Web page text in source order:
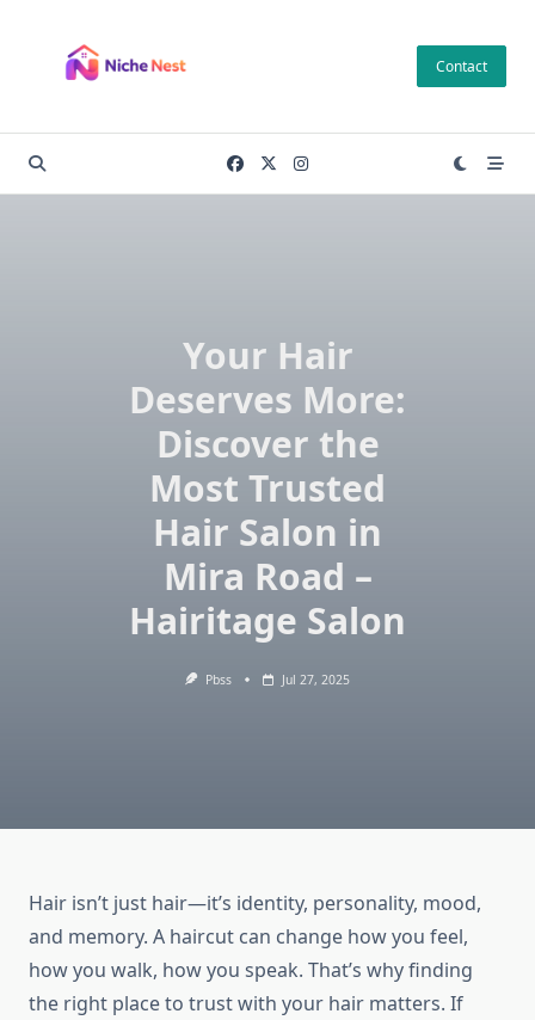
content
Contact
Your Hair
Deserves More:
Discover the
Most Trusted
Hair Salon in
Mira Road –
Hairitage Salon
Pbss Jul 27, 2025
​Hair isn’t just hair—it’s identity, personality, mood,
and memory. A haircut can change how you feel,
how you walk, how you speak. That’s why finding
the right place to trust with your hair matters. If